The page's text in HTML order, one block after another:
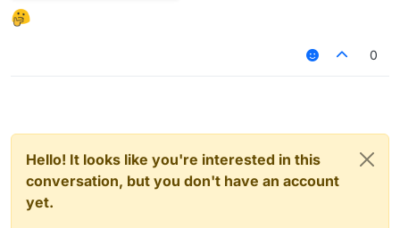
0
Hello! It looks like you're interested in this
conversation, but you don't have an account
yet.